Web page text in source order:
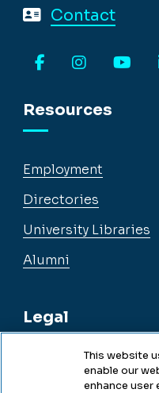
Contact
Resources
Employment
Directories
University Libraries
Alumni
Legal
Legal & Compliance
This website
enable our
enhance user